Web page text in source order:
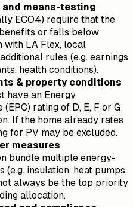
means-testing
ECO4) require that the
or falls below
with LA Flex, local
rules (e.g. earnings
health conditions).
& property conditions
have an Energy
rating of D, E, F or G
If the home already rates
for PV may be excluded.
measures
bundle multiple energy-
insulation, heat pumps,
always be the top priority
allocation.